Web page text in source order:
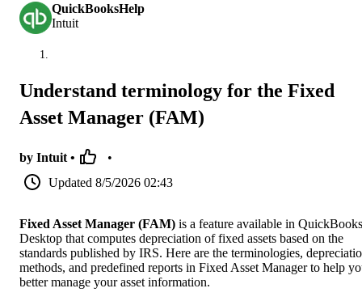
QuickBooksHelp
Intuit
Understand terminology for the Fixed
Asset Manager (FAM)
by Intuit •
•
Updated 8/5/2026 02:43
Fixed Asset Manager (FAM) is a feature available in QuickBooks
Desktop that computes depreciation of fixed assets based on the
standards published by IRS. Here are the terminologies,
methods, and predefined reports in Fixed Asset Manager to help
better manage your asset information.